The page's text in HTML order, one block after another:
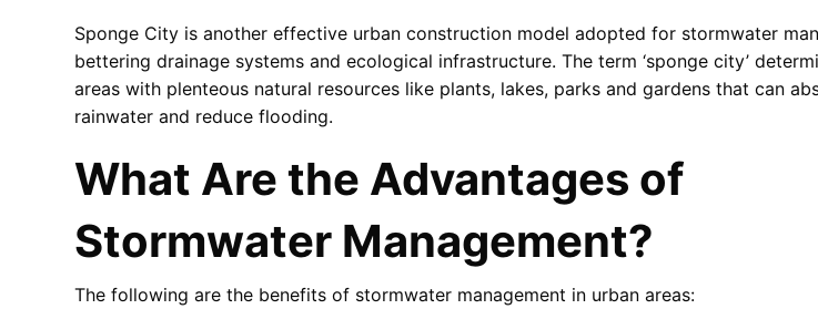
Sponge City is another effective urban construction model adopted for stormwater
bettering drainage systems and ecological infrastructure. The term ‘sponge city’
areas with plenteous natural resources like plants, lakes, parks and gardens that can
rainwater and reduce flooding.
What Are the Advantages of
Stormwater Management?
The following are the benefits of stormwater management in urban areas: